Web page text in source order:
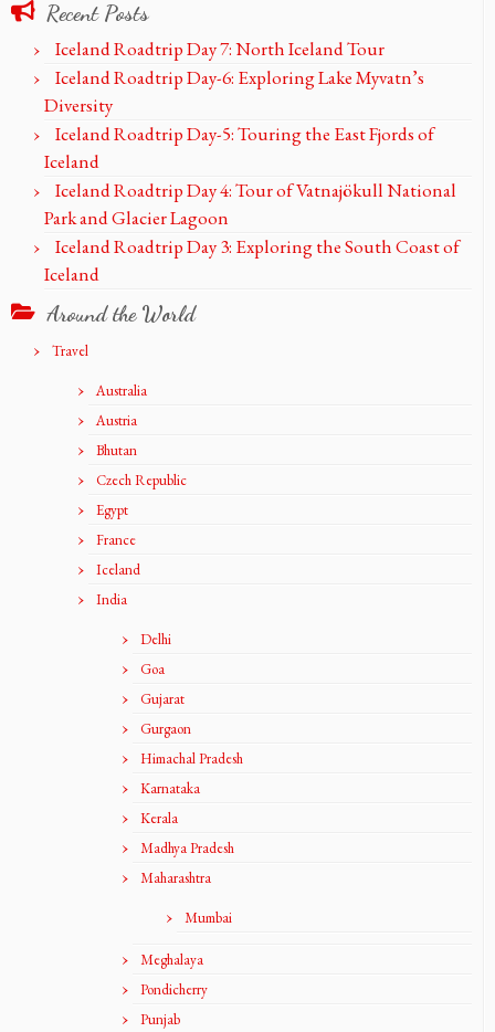
Recent Posts
Iceland Roadtrip Day 7: North Iceland Tour
Iceland Roadtrip Day-6: Exploring Lake Myvatn’s
Diversity
Iceland Roadtrip Day-5: Touring the East Fjords of
Iceland
Iceland Roadtrip Day 4: Tour of Vatnajökull National
Park and Glacier Lagoon
Iceland Roadtrip Day 3: Exploring the South Coast of
Iceland
Around the World
Travel
Australia
Austria
Bhutan
Czech Republic
Egypt
France
Iceland
India
Delhi
Goa
Gujarat
Gurgaon
Himachal Pradesh
Karnataka
Kerala
Madhya Pradesh
Maharashtra
Mumbai
Meghalaya
Pondicherry
Punjab